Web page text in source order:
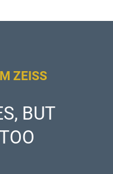
ZEISS
BUT